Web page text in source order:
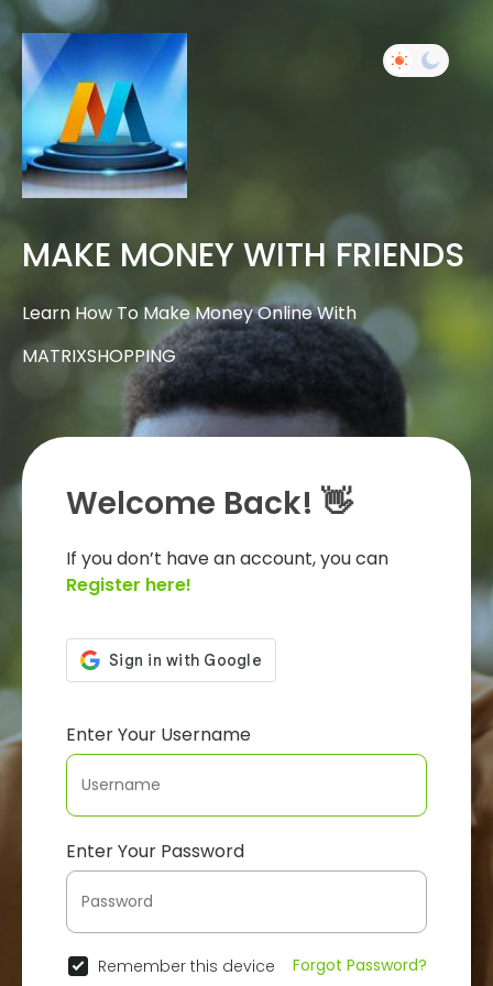
MAKE MONEY WITH FRIENDS
Learn How To Make Money Online With
MATRIXSHOPPING
Welcome Back! 👋
If you don’t have an account, you can
Register here!
Enter Your Username
Enter Your Password
Remember this device Forgot Password?